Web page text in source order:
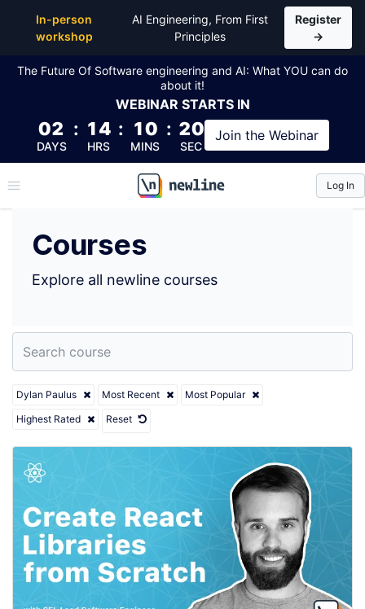
In-person
workshop
AI Engineering, From First
Principles
Register
→
The Future Of Software engineering and AI: What YOU can do
about it!
WEBINAR STARTS IN
02
DAYS
: 14
HRS
: 10
MINS
: 19
SEC
Join the Webinar
\newline
Log In
Courses
Explore all newline courses
Dylan Paulus Most Recent
Most Popular
Highest Rated
Reset
Top Courses by Dylan Paulus (@ganderzz) | newline